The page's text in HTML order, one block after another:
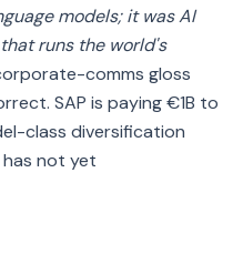
models; it was AI
runs the world's
comms gloss
SAP is paying €1B to
class diversification
not yet